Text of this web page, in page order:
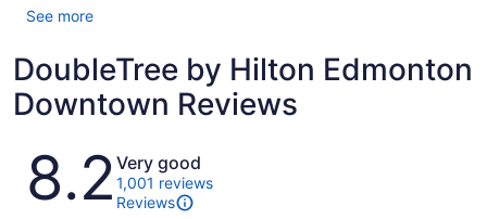
See more
DoubleTree by Hilton Edmonton
Downtown Reviews
Reviews
8.2 Very good
1,001 reviews
Reviews